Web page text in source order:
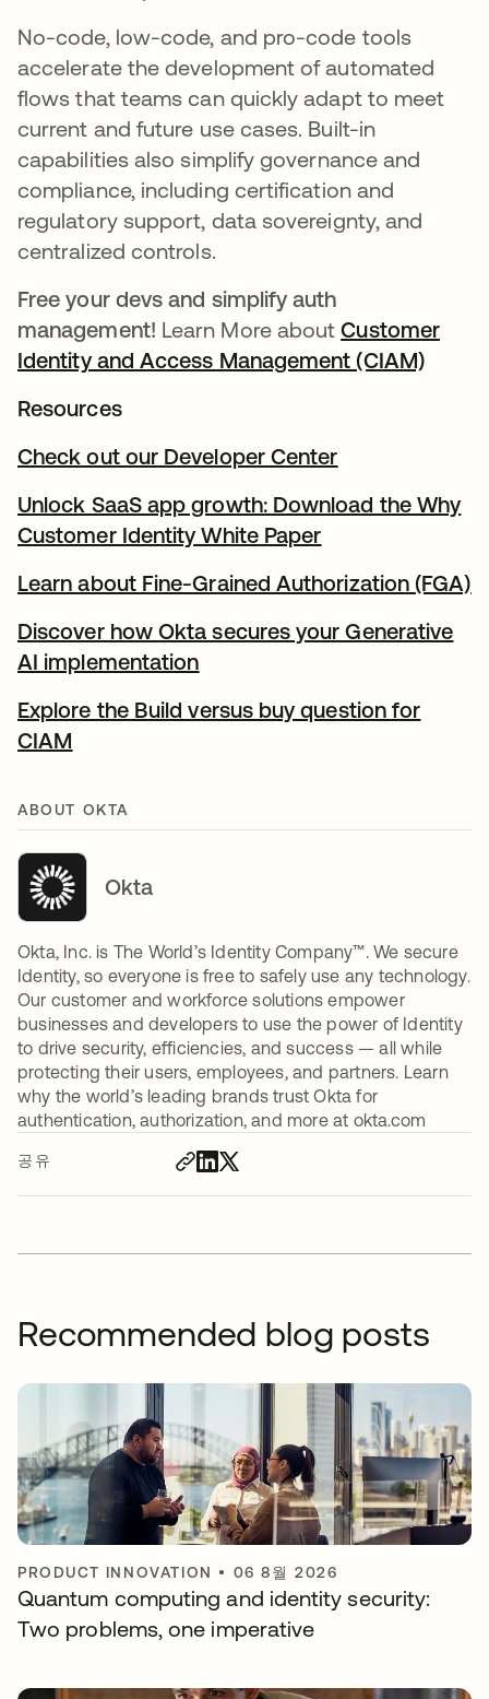
공유
No-code, low-code, and pro-code tools
accelerate the development of automated
flows that teams can quickly adapt to meet
current and future use cases. Built-in
capabilities also simplify governance and
compliance, including certification and
regulatory support, data sovereignty, and
centralized controls.
Free your devs and simplify auth
management! Learn More aboutCustomer
Identity and Access Management (CIAM)새 탭
Resources
Check out our Developer Center
Unlock SaaS app growth: Download the Why
Customer Identity White Paper
Learn about Fine-Grained Authorization (FGA)
Discover how Okta secures your Generative
AI implementation
Explore the Build versus buy question for
CIAM
ABOUT OKTA
Okta
Okta, Inc. is The World’s Identity Company™. We secure
Identity, so everyone is free to safely use any technology.
Our customer and workforce solutions empower
businesses and developers to use the power of Identity
to drive security, efficiencies, and success — all while
protecting their users, employees, and partners. Learn
why the world’s leading brands trust Okta for
authentication, authorization, and more at okta.com
Recommended blog posts
PRODUCT INNOVATION • 06 8월 2026
Quantum computing and identity security:
Two problems, one imperative